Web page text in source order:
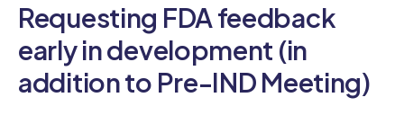
Requesting FDA feedback
early in development (in
addition to Pre-IND Meeting)